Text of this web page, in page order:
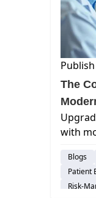
The
with
care,
Blogs
Patient
Risk-